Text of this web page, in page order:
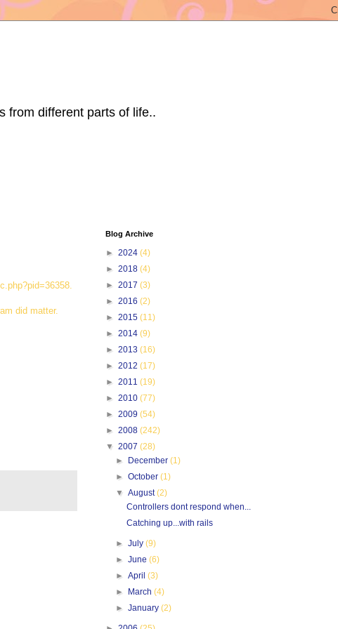
from different parts of life..
did matter.
Blog Archive
► 2024 (4)
► 2018 (4)
► 2017 (3)
► 2016 (2)
► 2015 (11)
► 2014 (9)
► 2013 (16)
► 2012 (17)
► 2011 (19)
► 2010 (77)
► 2009 (54)
► 2008 (242)
▼ 2007 (28)
►
December(1)
►October(1)
▼August(2)
Controllers dont respond when...
Catching up...with rails
►July(9)
►June(6)
►April(3)
►
March(4)
►January(2)